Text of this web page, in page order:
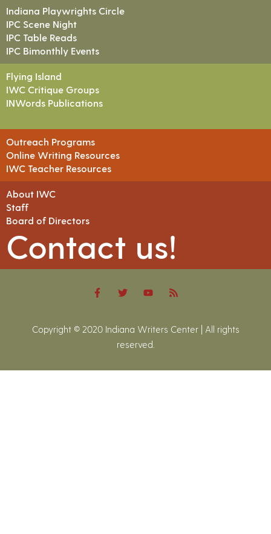
Indiana Playwrights Circle
IPC Scene Night
IPC Table Reads
IPC Bimonthly Events
Flying Island
IWC Critique Groups
INWords Publications
Outreach Programs
Online Writing Resources
IWC Teacher Resources
About IWC
Staff
Board of Directors
Contact us!
Copyright © 2020 Indiana Writers Center | All rights
reserved.